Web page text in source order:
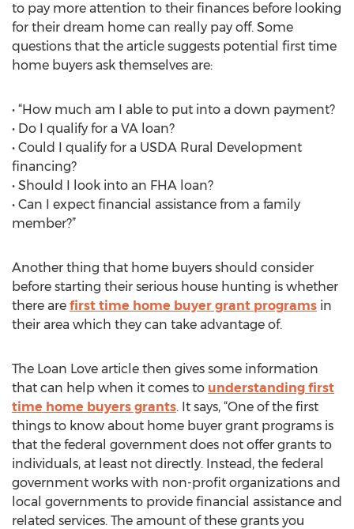
to pay more attention to their finances before looking
for their dream home can really pay off. Some
questions that the article suggests potential first time
home buyers ask themselves are:
• “How much am I able to put into a down payment?
• Do I qualify for a VA loan?
• Could I qualify for a USDA Rural Development
financing?
• Should I look into an FHA loan?
• Can I expect financial assistance from a family
member?”
Another thing that home buyers should consider
before starting their serious house hunting is whether
there are first time home buyer grant programs in
their area which they can take advantage of.
The Loan Love article then gives some information
that can help when it comes to understanding first
time home buyers grants. It says, “One of the first
things to know about home buyer grant programs is
that the federal government does not offer grants to
individuals, at least not directly. Instead, the federal
government works with non-profit organizations and
local governments to provide financial assistance and
related services. The amount of these grants you